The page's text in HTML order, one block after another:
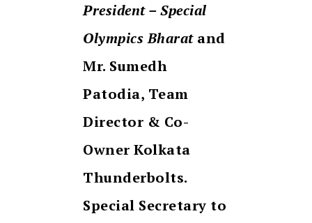
President – Special
Olympics Bharatand
Mr. Sumedh
Patodia, Team
Director & Co-
Owner Kolkata
Thunderbolts.
Special Secretary to